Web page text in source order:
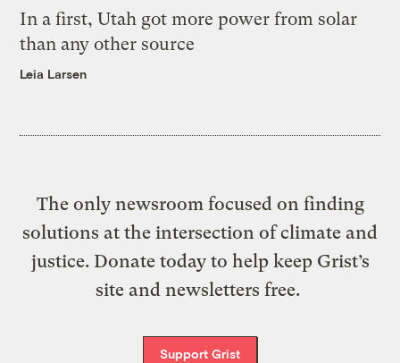
In a first, Utah got more power from solar
than any other source
Leia Larsen
The only newsroom focused on finding
solutions at the intersection of climate and
justice. Donate today to help keep Grist’s
site and newsletters free.
Support Grist